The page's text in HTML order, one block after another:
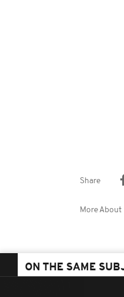
Share
More About
ON THE SAME